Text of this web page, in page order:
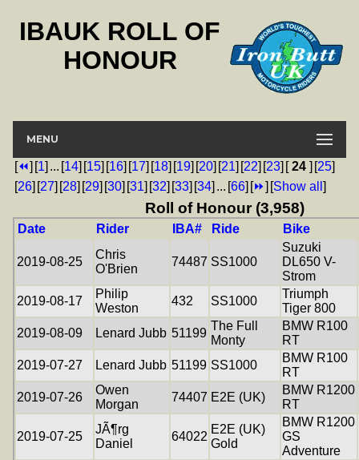
IBAUK ROLL OF
HONOUR
MENU
[⏪] [1] ... [14] [15] [16] [17] [18] [19] [20] [21] [22] [23] [24 ] [25]
[26] [27] [28] [29] [30] [31] [32] [33] [34] ... [66] [⏩] [Show all ]
Roll of Honour (3,958)
Date Rider IBA# Ride Bike
2019-08-25
Chris
O'Brien
74487 SS1000
Suzuki
DL650 V-
Strom
2019-08-17
Philip
Weston
432 SS1000
Triumph
Tiger 800
2019-08-09
Lenard Jubb 51199
The Full
Monty
BMW R100
RT
2019-07-27
Lenard Jubb 51199 SS1000
BMW R100
RT
2019-07-26
Owen
Morgan
74407 E2E (UK)
BMW R1200
RT
2019-07-25
JÃ¶rg
Daniel
64022
E2E (UK)
Gold
BMW R1200
GS
Adventure